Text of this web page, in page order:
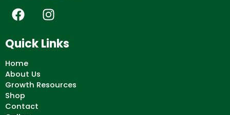
F
a
c
e
b
o
o
k
I
n
s
t
r
Quick Links
Home
About Us
Growth Resources
Shop
Contact